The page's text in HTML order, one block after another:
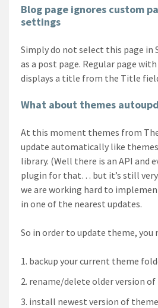
Blog page ignores custom
settings
Simply do not select this page in
as a post page. Regular page
displays a title from the Title
What about themes
At this moment themes from
update automatically like
library. (Well there is an API and
plugin for that… but it’s still very
we are working hard to
in one of the nearest updates.
So in order to update theme, you
backup your current theme
rename/delete older version
install newest version of